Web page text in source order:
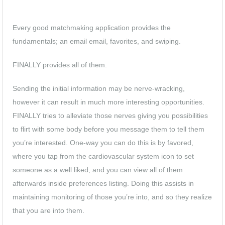
Every good matchmaking application provides the
fundamentals; an email email, favorites, and swiping.
FINALLY provides all of them.
Sending the initial information may be nerve-wracking,
however it can result in much more interesting opportunities.
FINALLY tries to alleviate those nerves giving you possibilities
to flirt with some body before you message them to tell them
you’re interested. One-way you can do this is by favored,
where you tap from the cardiovascular system icon to set
someone as a well liked, and you can view all of them
afterwards inside preferences listing. Doing this assists in
maintaining monitoring of those you’re into, and so they realize
that you are into them.